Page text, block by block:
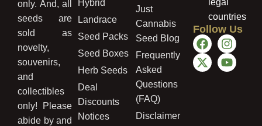
only. And, all
seeds are
sold as
novelty,
souvenirs,
and
collectibles
only! Please
abide by and
Hybrid
Landrace
Seed Packs
Seed Boxes
Herb Seeds
Deal
Discounts
Notices
Just
Cannabis
Seed Blog
Frequently
Asked
Questions
(FAQ)
Disclaimer
legal
countries
Follow Us